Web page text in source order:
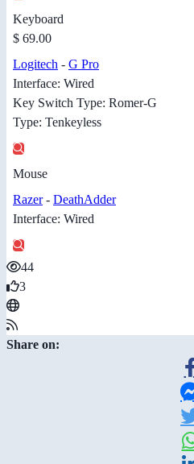
Keyboard
$ 69.00
Logitech - G Pro
Interface: Wired
Key Switch Type: Romer-G
Type: Tenkeyless
Mouse
Razer- DeathAdder
Interface: Wired
44
3
Share on: